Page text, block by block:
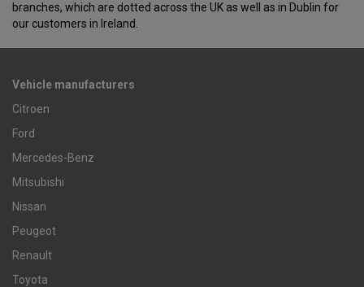
branches, which are dotted across the UK as well as in Dublin for
our customers in Ireland.
Vehicle manufacturers
Citroen
Ford
Mercedes-Benz
Mitsubishi
Nissan
Peugeot
Renault
Toyota